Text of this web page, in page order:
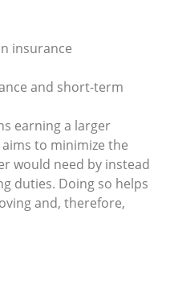
insurance
and short-term
earning a larger
to minimize the
would need by instead
duties. Doing so helps
and, therefore,